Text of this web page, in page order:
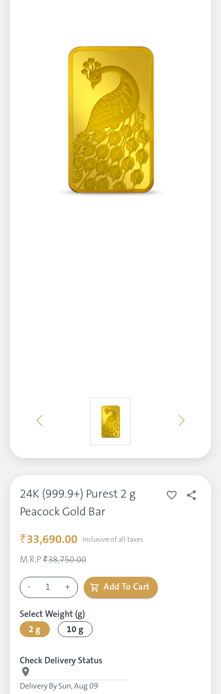
24K (999.9+) Purest 2 g
Peacock Gold Bar
₹33,690.00 Inclusive of all taxes
M.R.P ₹38,750.00
- 1 + Add To Cart
Select Weight (g)
2 g 10 g
Check Delivery Status
Delivery By Sun, Aug 09